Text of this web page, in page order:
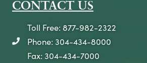
CONTACT US
telephone icon
Toll Free: 877-982-2322
Phone: 304-434-8000
Fax: 304-434-7000